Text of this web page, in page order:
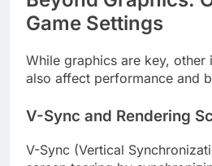
Game Settings
While graphics are key, other
also affect performance and
V-Sync and Rendering
V-Sync (Vertical